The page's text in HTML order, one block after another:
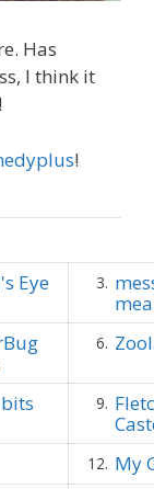
Has
I think it
!
Eye 3.
6.
9.
12. My